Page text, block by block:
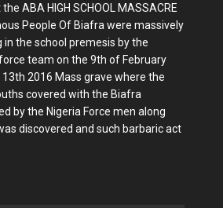
ABA HIGH SCHOOL MASSACRE
People Of Biafra were massively
in the school premesis by the
team on the 9th of February
13th 2016 Mass grave where the
covered with the Biafra
by the Nigeria Force men along
discovered and such barbaric act